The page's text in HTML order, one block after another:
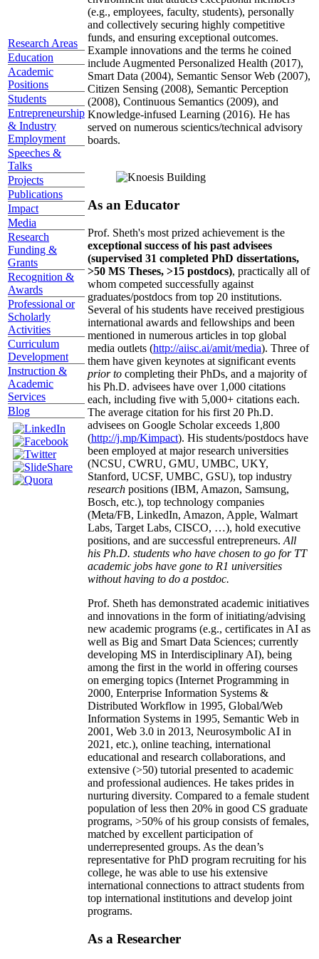
Research Areas
Education
Academic
Positions
Students
Entrepreneurship
& Industry
Employment
Speeches &
Talks
Projects
Publications
Impact
Media
Research
Funding &
Grants
Recognition &
Awards
Professional or
Scholarly
Activities
Curriculum
Development
Instruction &
Academic
Services
Blog
(e.g., employees, faculty, students), personally
and collectively securing highly competitive
funds, and ensuring exceptional outcomes.
Example innovations and the terms he coined
include Augmented Personalized Health (2017),
Smart Data (2004), Semantic Sensor Web (2007),
Citizen Sensing (2008), Semantic Perception
(2008), Continuous Semantics (2009), and
Knowledge-infused Learning (2016). He has
served on numerous scientics/technical advisory
boards.
As an Educator
Prof. Sheth's most prized achievement is the
exceptional success of his past advisees
(supervised 31 completed PhD dissertations,
>50 MS Theses, >15 postdocs), practically all of
whom competed successfully against
graduates/postdocs from top 20 institutions.
Several of his students have received prestigious
international awards and fellowships and been
mentioned in numerous articles in top global
media outlets (http://aiisc.ai/amit/media). Three of
them have given keynotes at significant events
prior to completing their PhDs, and a majority of
his Ph.D. advisees have over 1,000 citations
each, including five with 5,000+ citations each.
The average citation for his first 20 Ph.D.
advisees on Google Scholar exceeds 1,800
(http://j.mp/Kimpact). His students/postdocs have
been employed at major research universities
(NCSU, CWRU, GMU, UMBC, UKY,
Stanford, UCSF, UMBC, GSU), top industry
research positions (IBM, Amazon, Samsung,
Bosch, etc.), top technology companies
(Meta/FB, LinkedIn, Amazon, Apple, Walmart
Labs, Target Labs, CISCO, …), hold executive
positions, and are successful entrepreneurs. All
his Ph.D. students who have chosen to go for TT
academic jobs have gone to R1 universities
without having to do a postdoc.
Prof. Sheth has demonstrated academic initiatives
and innovations in the form of initiating/advising
new academic programs (e.g., certificates in AI as
well as Big and Smart Data Sciences; currently
developing MS in Interdisciplinary AI), being
among the first in the world in offering courses
on emerging topics (Internet Programming in
2000, Enterprise Information Systems &
Distributed Workflow in 1995, Global/Web
Information Systems in 1995, Semantic Web in
2001, Web 3.0 in 2013, Neurosymbolic AI in
2021, etc.), online teaching, international
educational and research collaborations, and
extensive (>50) tutorial presented to academic
and professional audiences. He takes prides in
nurturing diversity. Compared to a female student
population of less then 20% in good CS graduate
programs, >50% of his group consists of females,
matched by excellent participation of
underrepresented groups. As the dean’s
representative for PhD program recruiting for his
college, he was able to use his extensive
international connections to attract students from
top international institutions and develop joint
programs.
As a Researcher